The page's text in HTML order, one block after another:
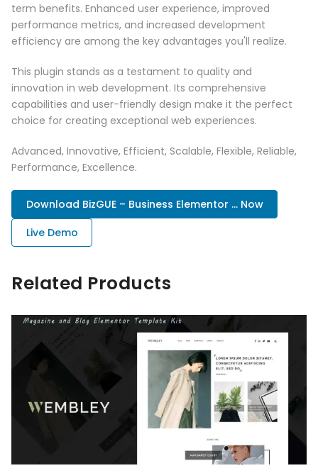
term benefits. Enhanced user experience, improved
performance metrics, and increased development
efficiency are among the key advantages you'll realize.
This plugin stands as a testament to quality and
innovation in web development. Its comprehensive
capabilities and user-friendly design make it the perfect
choice for creating exceptional web experiences.
Advanced, Innovative, Efficient, Scalable, Flexible, Reliable,
Performance, Excellence.
Download BizGUE – Business Elementor ... Now
Live Demo
Related Products